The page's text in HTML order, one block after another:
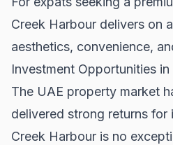
Creek Harbour delivers on
aesthetics, convenience,
Investment Opportunities
The UAE property market
delivered strong returns for
Creek Harbour is no